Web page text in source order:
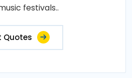
festivals..
Quotes